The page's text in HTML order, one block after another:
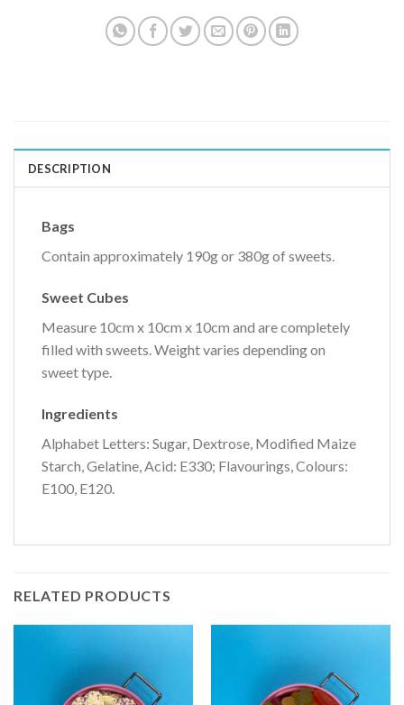
DESCRIPTION
Bags
Contain approximately 190g or 380g of sweets.
Sweet Cubes
Measure 10cm x 10cm x 10cm and are completely
filled with sweets. Weight varies depending on
sweet type.
Ingredients
Alphabet Letters: Sugar, Dextrose, Modified Maize
Starch, Gelatine, Acid: E330; Flavourings, Colours:
E100, E120.
RELATED PRODUCTS